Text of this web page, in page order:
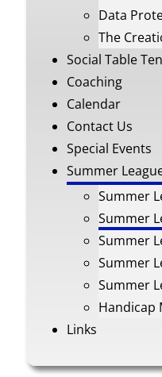
Data
The
Social Table
Coaching
Calendar
Contact Us
Special Events
Summer
Summer
Summer
Summer
Summer
Summer
Handicap
Links